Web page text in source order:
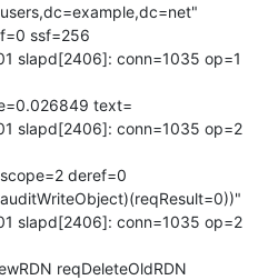
ssf=256
slapd[2406]: conn=1035 op=1
text=
slapd[2406]: conn=1035 op=2
deref=0
slapd[2406]: conn=1035 op=2
reqDeleteOldRDN